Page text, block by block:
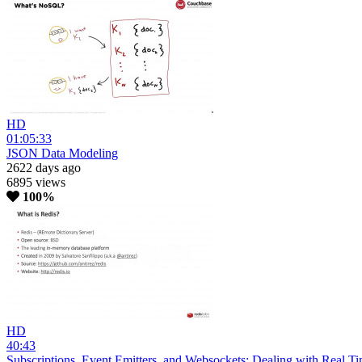
HD
01:05:33
JSON Data Modeling
2622 days ago
6895 views
100%
HD
40:43